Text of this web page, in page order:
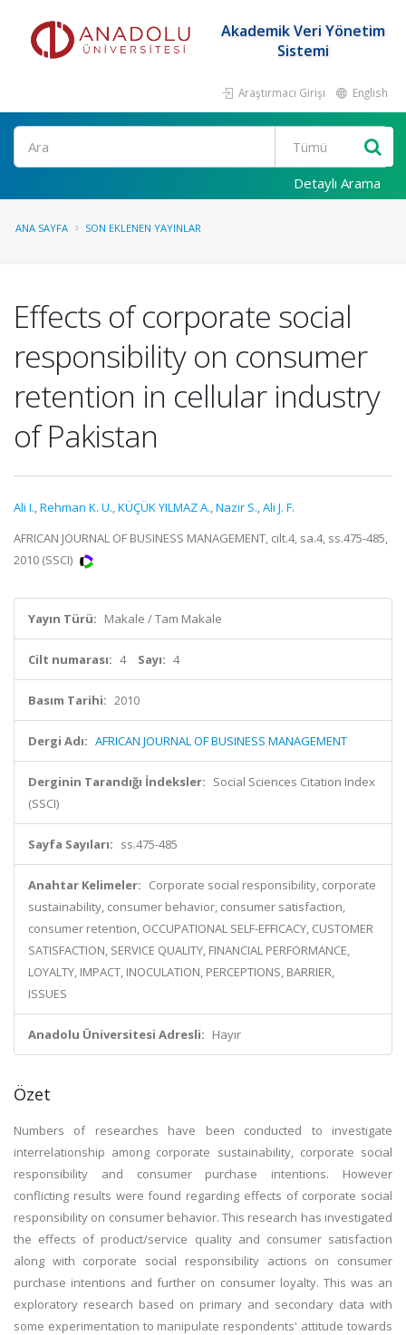
Akademik Veri Yönetim
Sistemi
Araştırmacı Girişi English
Ara
Detaylı Arama
ANA SAYFA SON EKLENEN YAYINLAR
Effects of corporate social
responsibility on consumer
retention in cellular industry
of Pakistan
Ali I.,Rehman K. U.,KÜÇÜK YILMAZ A.,Nazir S.,Ali J. F.
AFRICAN JOURNAL OF BUSINESS MANAGEMENT, cilt.4, sa.4, ss.475-485,
2010 (SSCI)
Yayın Türü: Makale / Tam Makale
Cilt numarası: 4 Sayı: 4
Basım Tarihi: 2010
Dergi Adı: AFRICAN JOURNAL OF BUSINESS MANAGEMENT
Derginin Tarandığı İndeksler: Social Sciences Citation Index
(SSCI)
Sayfa Sayıları: ss.475-485
Anahtar Kelimeler: Corporate social responsibility, corporate
sustainability, consumer behavior, consumer satisfaction,
consumer retention, OCCUPATIONAL SELF-EFFICACY, CUSTOMER
SATISFACTION, SERVICE QUALITY, FINANCIAL PERFORMANCE,
LOYALTY, IMPACT, INOCULATION, PERCEPTIONS, BARRIER,
ISSUES
Anadolu Üniversitesi Adresli: Hayır
Özet
Numbers of researches have been conducted to investigate
interrelationship among corporate sustainability, corporate social
responsibility and consumer purchase intentions. However
conflicting results were found regarding effects of corporate social
responsibility on consumer behavior. This research has investigated
the effects of product/service quality and consumer satisfaction
along with corporate social responsibility actions on consumer
purchase intentions and further on consumer loyalty. This was an
exploratory research based on primary and secondary data with
some experimentation to manipulate respondents' attitude towards